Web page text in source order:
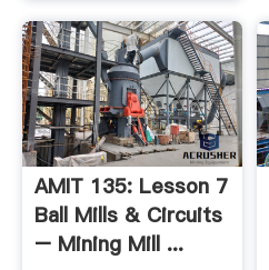
AMIT 135: Lesson 7
Ball Mills & Circuits
– Mining Mill ...